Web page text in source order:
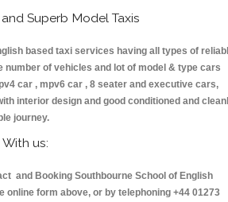
Superb Model Taxis
based taxi services having all types of
number of vehicles and lot of model & type cars
car , mpv6 car , 8 seater and executive cars,
interior design and good conditioned and
journey.
us:
and Booking Southbourne School of English
form above, or by telephoning +44 01273